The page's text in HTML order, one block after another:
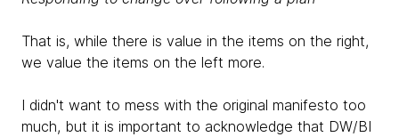
That is, while there is value in the items on the right,
we value the items on the left more.
I didn't want to mess with the original manifesto too
much, but it is important to acknowledge that DW/BI